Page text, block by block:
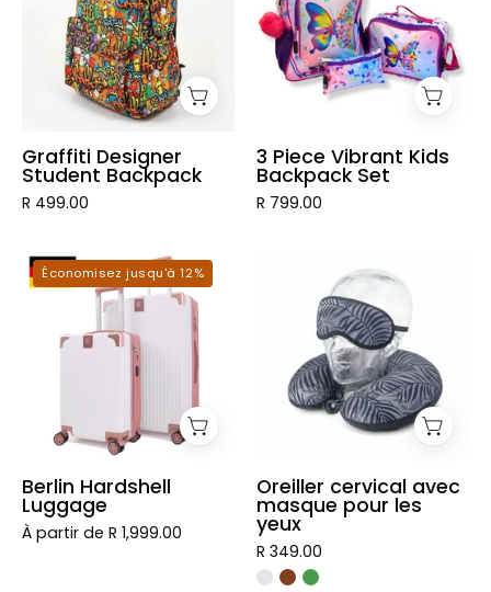
Backpack
Graffiti Designer
Student Backpack
R 499.00
Kids
Backpack
Set
3 Piece Vibrant Kids
Backpack Set
R 799.00
Berlin
Hardshell
Luggage
Économisez jusqu'à 12%
Berlin Hardshell
Luggage
À partir de R 1,999.00
cervical
avec
masque
pour
les
yeux
Oreiller cervical avec
masque pour les
yeux
R 349.00